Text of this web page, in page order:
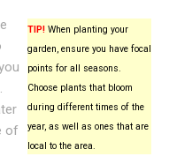
TIP! When planting your
garden, ensure you have focal
points for all seasons.
Choose plants that bloom
during different times of the
year, as well as ones that are
local to the area.
of